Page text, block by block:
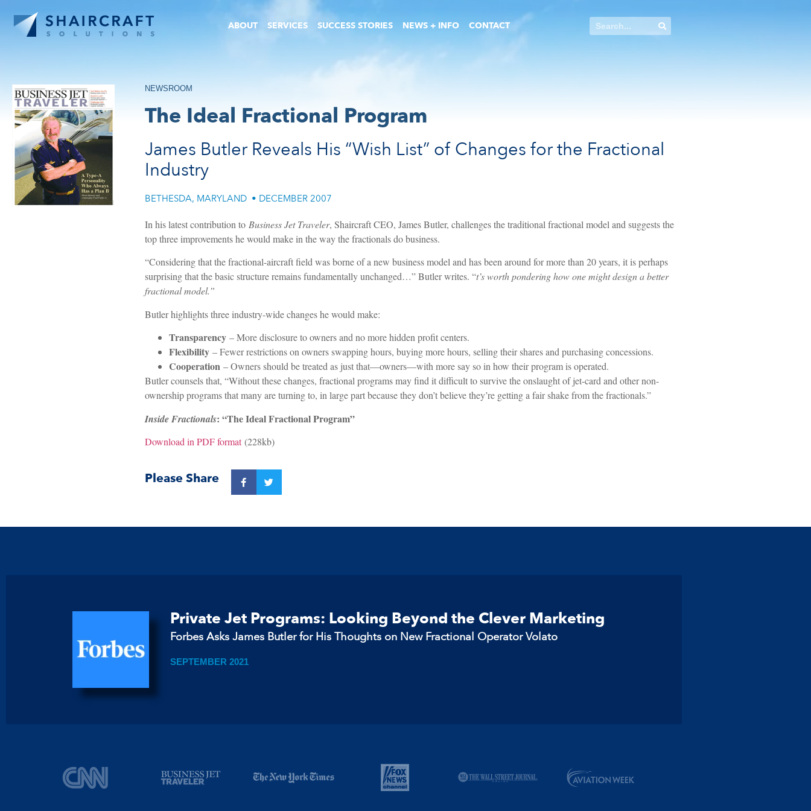
ABOUT SERVICES SUCCESS STORIES NEWS + INFO CONTACT
NEWSROOM
The Ideal Fractional Program
James Butler Reveals His “Wish List” of Changes for the Fractional
Industry
BETHESDA, MARYLAND • DECEMBER 2007
In his latest contribution to Business Jet Traveler, Shaircraft CEO, James Butler, challenges the traditional fractional model and suggests the
top three improvements he would make in the way the fractionals do business.
“Considering that the fractional-aircraft field was borne of a new business model and has been around for more than 20 years, it is perhaps
surprising that the basic structure remains fundamentally unchanged…” Butler writes. “t’s worth pondering how one might design a better
fractional model.”
Butler highlights three industry-wide changes he would make:
Transparency– More disclosure to owners and no more hidden profit centers.
Flexibility– Fewer restrictions on owners swapping hours, buying more hours, selling their shares and purchasing concessions.
Cooperation – Owners should be treated as just that—owners—with more say so in how their program is operated.
Butler counsels that, “Without these changes, fractional programs may find it difficult to survive the onslaught of jet-card and other non-
ownership programs that many are turning to, in large part because they don’t believe they’re getting a fair shake from the fractionals.”
Inside Fractionals: “The Ideal Fractional Program”
Download in PDF format(228kb)
Please Share
Private Jet Programs: Looking Beyond the Clever Marketing
Forbes Asks James Butler for His Thoughts on New Fractional Operator Volato
SEPTEMBER 2021